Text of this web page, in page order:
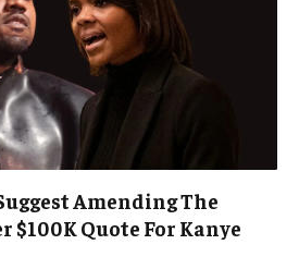
Amending The
Quote For Kanye